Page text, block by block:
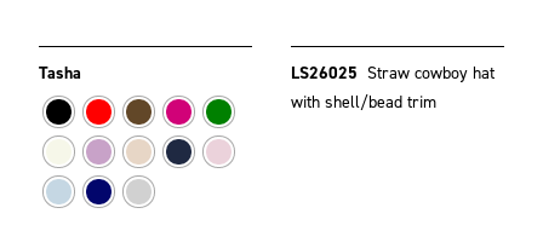
Tasha LS26025 Straw cowboy hat
with shell/bead trim